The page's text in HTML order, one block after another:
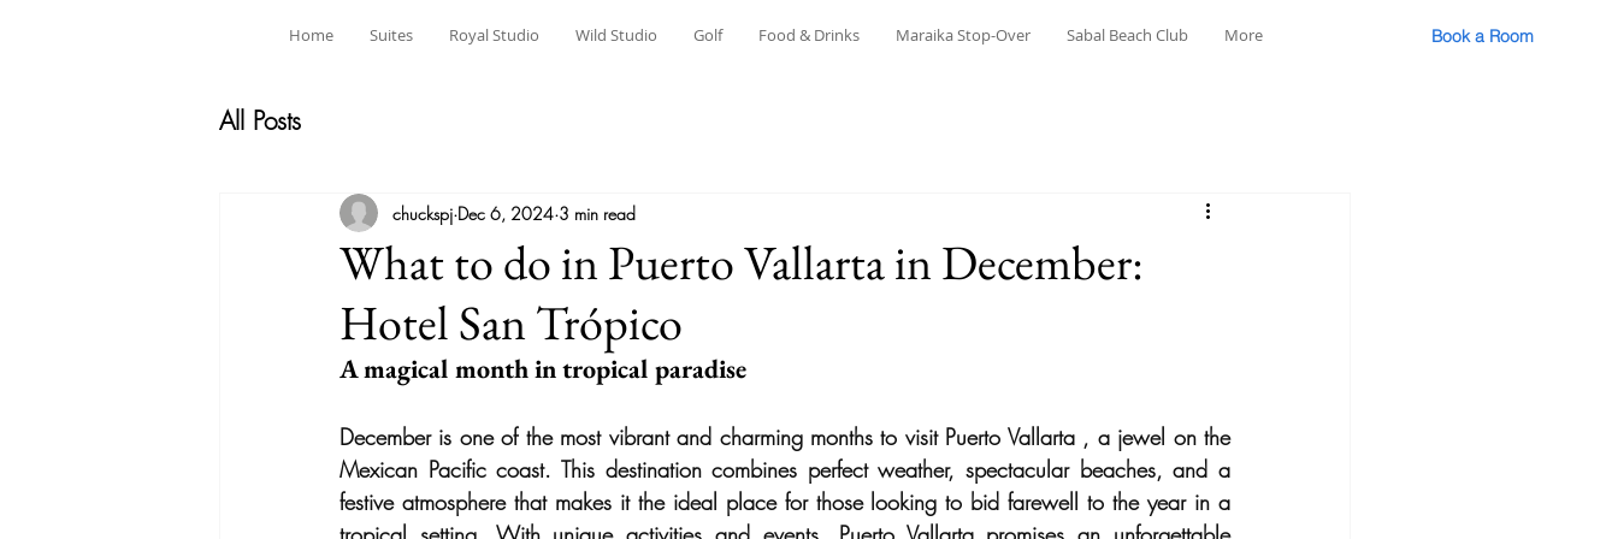
Home Suites Royal Studio Wild Studio Golf Food & Drinks Maraika Stop-Over Sabal Beach Club More Book a Room
All Posts
What to do in Puerto Vallarta in December:
Hotel San Trópico
chuckspj Dec 6, 2024 3 min read
A magical month in tropical paradise
December is one of the most vibrant and charming months to visit Puerto Vallarta , a jewel on the
Mexican Pacific coast. This destination combines perfect weather, spectacular beaches, and a
festive atmosphere that makes it the ideal place for those looking to bid farewell to the year in a